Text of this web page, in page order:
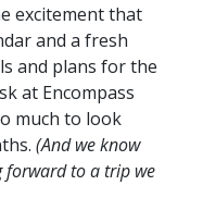
excitement that
and a fresh
and plans for the
at Encompass
much to look
(And we know
forward to a trip we